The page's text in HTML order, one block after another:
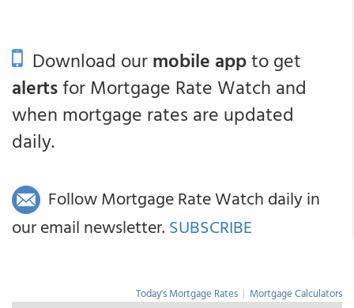
Download ourmobile appto get
alertsfor Mortgage Rate Watch and
when mortgage rates are updated
daily.
Follow Mortgage Rate Watch daily in
our email newsletter. SUBSCRIBE
Today's Mortgage Rates | Mortgage Calculators